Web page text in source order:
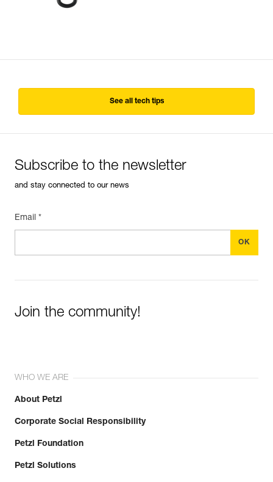
See all tech tips
Subscribe to the newsletter
and stay connected to our news
Email *
Join the community!
WHO WE ARE
About Petzl
Corporate Social Responsibility
Petzl Foundation
Petzl Solutions